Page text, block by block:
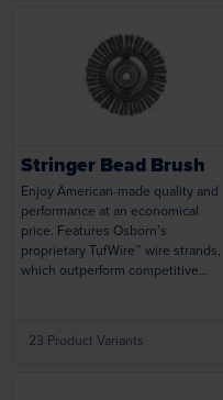
deburring applications. Brushes are
expertly designed and tested to
provide unmatched longevity.
Loading...
Stringer Bead Brush
Enjoy American-made quality and
performance at an economical
price. Features Osborn’s
proprietary TufWire™ wire strands,
which outperform competitive
portable tools.
23 Product Variants